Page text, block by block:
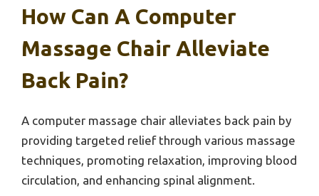
How Can A Computer
Massage Chair Alleviate
Back Pain?
A computer massage chair alleviates back pain by
providing targeted relief through various massage
techniques, promoting relaxation, improving blood
circulation, and enhancing spinal alignment.